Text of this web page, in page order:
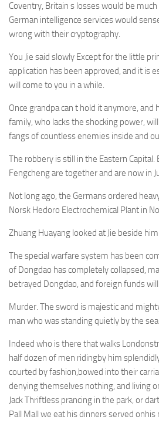
Coventry, Britain s losses would be
German intelligence services would
wrong with their cryptography.
You Jie said slowly Except for the little
application has been approved, and it is
will come to you in a while.
Once grandpa can t hold it anymore, and
family, who lacks the shocking power,
fangs of countless enemies inside and
The robbery is still in the Eastern Capital.
Fengcheng are together and are now in
Not long ago, the Germans ordered
Norsk Hedoro Electrochemical Plant in
Zhuang Huayang looked at Jie beside
The special warfare system has been
of Dongdao has completely collapsed,
betrayed Dongdao, and foreign funds
Murder. The sword is majestic and
man who was standing quietly by the
Indeed who is there that walks
half dozen of men ridingby him
courted by fashion,bowed into their
denying themselves nothing, and living
Jack Thriftless prancing in the park, or
Pall Mall we eat his dinners served onhis